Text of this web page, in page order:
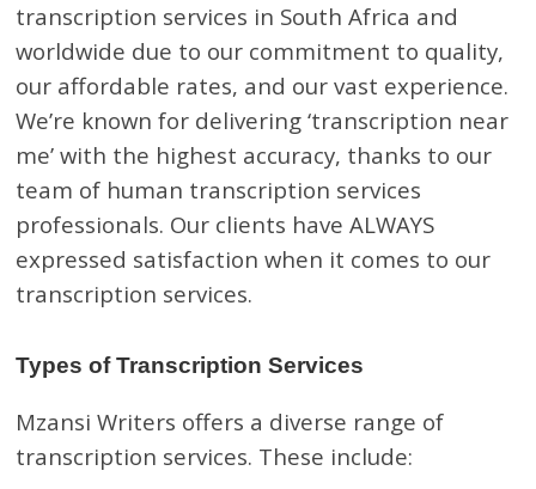
transcription services in South Africa and
worldwide due to our commitment to quality,
our affordable rates, and our vast experience.
We’re known for delivering ‘transcription near
me’ with the highest accuracy, thanks to our
team of human transcription services
professionals. Our clients have ALWAYS
expressed satisfaction when it comes to our
transcription services.
Types of Transcription Services
Mzansi Writers offers a diverse range of
transcription services. These include: